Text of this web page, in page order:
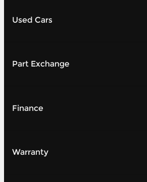
Used Cars
Part Exchange
Finance
Warranty